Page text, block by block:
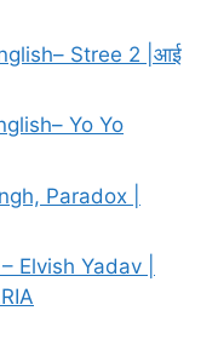
Stree 2 |आई
Yo Yo
Paradox |
Elvish Yadav |